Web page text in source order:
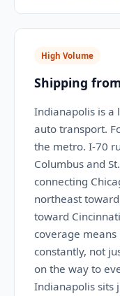
High Volume
Shipping
Indianapolis is a
auto transport.
the metro. I-70
Columbus and
connecting
northeast
toward
coverage
constantly, not
on the way to
Indianapolis sits